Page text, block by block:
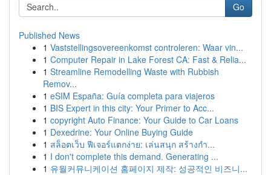
Go
Published News
1 Vaststellingsovereenkomst controleren: Waar vin...
1 Computer Repair in Lake Forest CA: Fast & Relia...
1 Streamline Remodelling Waste with Rubbish
Remov...
1 eSIM España: Guía completa para viajeros
1 BIS Expert in this city: Your Primer to Acc...
1 copyright Auto Finance: Your Guide to Car Loans
1 Dexedrine: Your Online Buying Guide
1 สล็อตเว็บ ฟีเจอร์แตกง่าย: เล่นสนุก สร้างกำ...
1 I don't complete this demand. Generating ...
1 유월커뮤니케이션 홈페이지 제작: 성공적인 비즈니...